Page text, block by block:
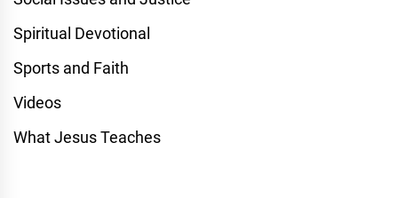
Spiritual Devotional
Sports and Faith
Videos
What Jesus Teaches